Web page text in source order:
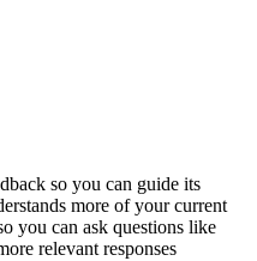
so you can guide its
more of your current
you can ask questions like
relevant responses